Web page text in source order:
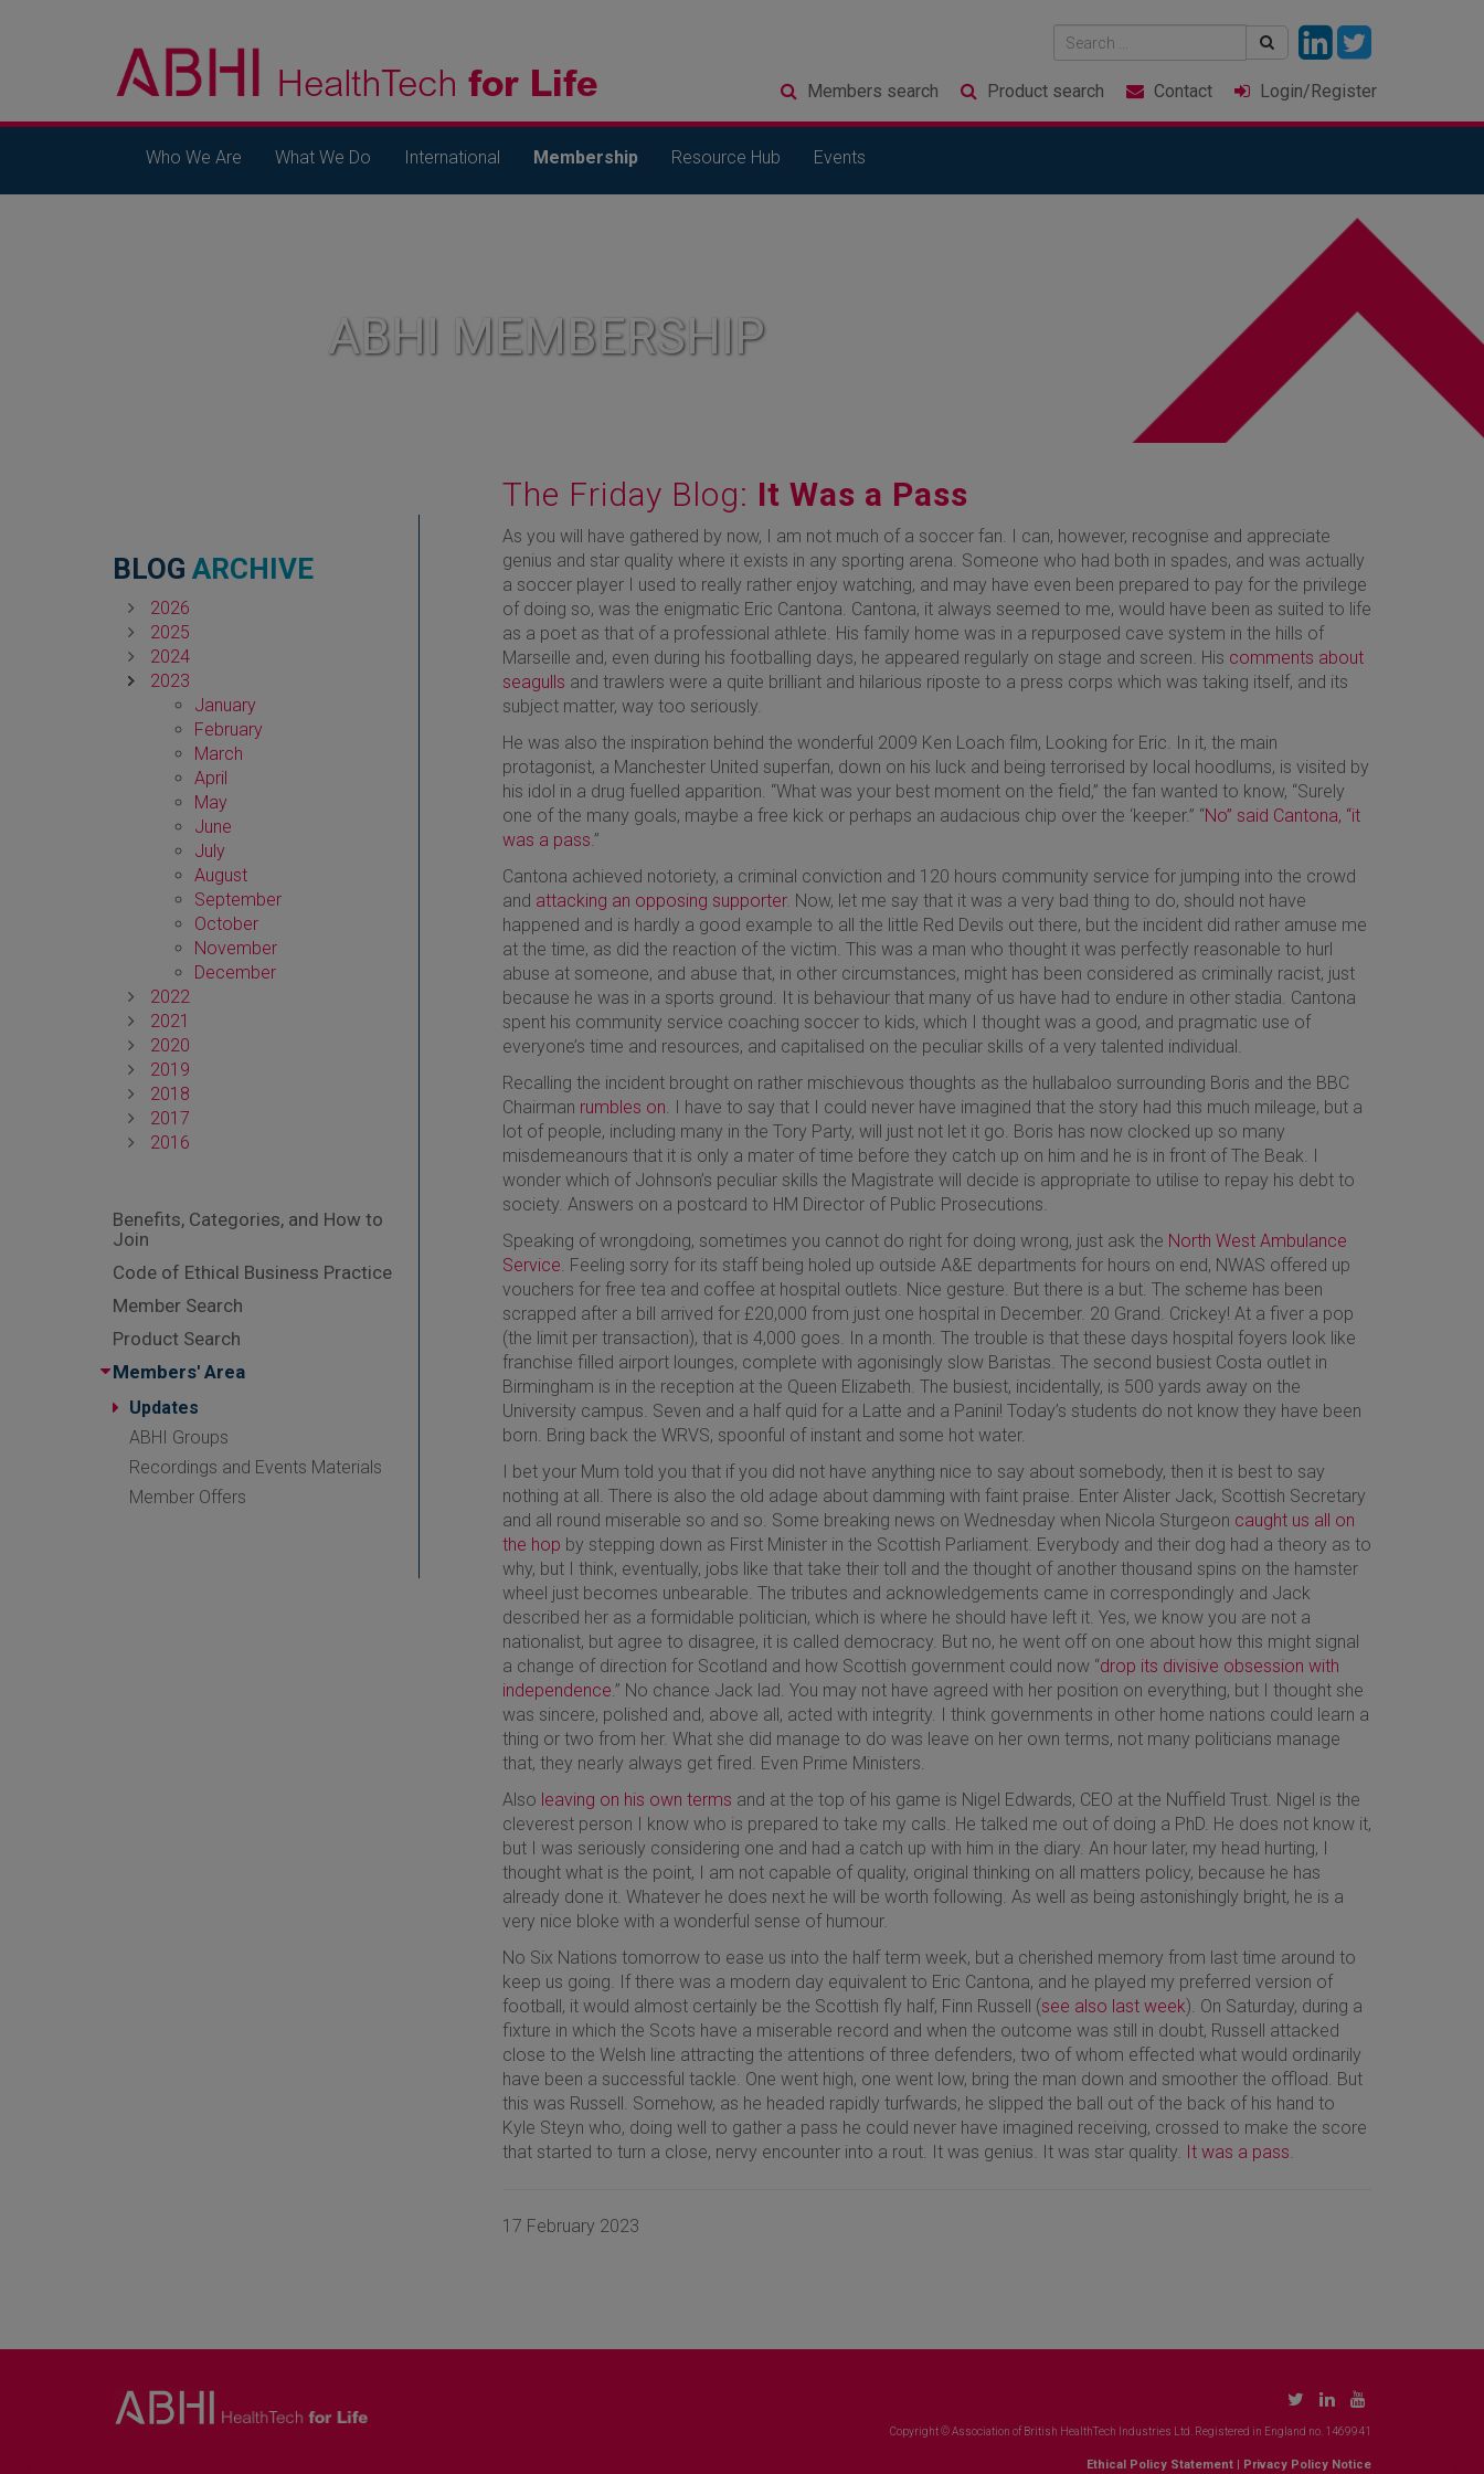
Members search Product search Contact Login/Register
Who We Are What We Do International Membership Resource Hub Events
ABHI MEMBERSHIP
The Friday Blog: It Was a Pass
As you will have gathered by now, I am not much of a soccer fan. I can, however, recognise and appreciate
genius and star quality where it exists in any sporting arena. Someone who had both in spades, and was actually
a soccer player I used to really rather enjoy watching, and may have even been prepared to pay for the privilege
of doing so, was the enigmatic Eric Cantona. Cantona, it always seemed to me, would have been as suited to life
as a poet as that of a professional athlete. His family home was in a repurposed cave system in the hills of
Marseille and, even during his footballing days, he appeared regularly on stage and screen. His comments about
seagulls and trawlers were a quite brilliant and hilarious riposte to a press corps which was taking itself, and its
subject matter, way too seriously.
He was also the inspiration behind the wonderful 2009 Ken Loach film, Looking for Eric. In it, the main
protagonist, a Manchester United superfan, down on his luck and being terrorised by local hoodlums, is visited by
his idol in a drug fuelled apparition. “What was your best moment on the field,” the fan wanted to know, “Surely
one of the many goals, maybe a free kick or perhaps an audacious chip over the ‘keeper.” “No” said Cantona, “it
was a pass.”
Cantona achieved notoriety, a criminal conviction and 120 hours community service for jumping into the crowd
and attacking an opposing supporter. Now, let me say that it was a very bad thing to do, should not have
happened and is hardly a good example to all the little Red Devils out there, but the incident did rather amuse me
at the time, as did the reaction of the victim. This was a man who thought it was perfectly reasonable to hurl
abuse at someone, and abuse that, in other circumstances, might has been considered as criminally racist, just
because he was in a sports ground. It is behaviour that many of us have had to endure in other stadia. Cantona
spent his community service coaching soccer to kids, which I thought was a good, and pragmatic use of
everyone’s time and resources, and capitalised on the peculiar skills of a very talented individual.
Recalling the incident brought on rather mischievous thoughts as the hullabaloo surrounding Boris and the BBC
Chairman rumbles on. I have to say that I could never have imagined that the story had this much mileage, but a
lot of people, including many in the Tory Party, will just not let it go. Boris has now clocked up so many
misdemeanours that it is only a mater of time before they catch up on him and he is in front of The Beak. I
wonder which of Johnson’s peculiar skills the Magistrate will decide is appropriate to utilise to repay his debt to
society. Answers on a postcard to HM Director of Public Prosecutions.
Speaking of wrongdoing, sometimes you cannot do right for doing wrong, just ask the North West Ambulance
Service. Feeling sorry for its staff being holed up outside A&E departments for hours on end, NWAS offered up
vouchers for free tea and coffee at hospital outlets. Nice gesture. But there is a but. The scheme has been
scrapped after a bill arrived for £20,000 from just one hospital in December. 20 Grand. Crickey! At a fiver a pop
(the limit per transaction), that is 4,000 goes. In a month. The trouble is that these days hospital foyers look like
franchise filled airport lounges, complete with agonisingly slow Baristas. The second busiest Costa outlet in
Birmingham is in the reception at the Queen Elizabeth. The busiest, incidentally, is 500 yards away on the
University campus. Seven and a half quid for a Latte and a Panini! Today’s students do not know they have been
born. Bring back the WRVS, spoonful of instant and some hot water.
I bet your Mum told you that if you did not have anything nice to say about somebody, then it is best to say
nothing at all. There is also the old adage about damming with faint praise. Enter Alister Jack, Scottish Secretary
and all round miserable so and so. Some breaking news on Wednesday when Nicola Sturgeon caught us all on
the hop by stepping down as First Minister in the Scottish Parliament. Everybody and their dog had a theory as to
why, but I think, eventually, jobs like that take their toll and the thought of another thousand spins on the hamster
wheel just becomes unbearable. The tributes and acknowledgements came in correspondingly and Jack
described her as a formidable politician, which is where he should have left it. Yes, we know you are not a
nationalist, but agree to disagree, it is called democracy. But no, he went off on one about how this might signal
a change of direction for Scotland and how Scottish government could now “drop its divisive obsession with
independence.” No chance Jack lad. You may not have agreed with her position on everything, but I thought she
was sincere, polished and, above all, acted with integrity. I think governments in other home nations could learn a
thing or two from her. What she did manage to do was leave on her own terms, not many politicians manage
that, they nearly always get fired. Even Prime Ministers.
Also leaving on his own terms and at the top of his game is Nigel Edwards, CEO at the Nuffield Trust. Nigel is the
cleverest person I know who is prepared to take my calls. He talked me out of doing a PhD. He does not know it,
but I was seriously considering one and had a catch up with him in the diary. An hour later, my head hurting, I
thought what is the point, I am not capable of quality, original thinking on all matters policy, because he has
already done it. Whatever he does next he will be worth following. As well as being astonishingly bright, he is a
very nice bloke with a wonderful sense of humour.
No Six Nations tomorrow to ease us into the half term week, but a cherished memory from last time around to
keep us going. If there was a modern day equivalent to Eric Cantona, and he played my preferred version of
football, it would almost certainly be the Scottish fly half, Finn Russell (see also last week). On Saturday, during a
fixture in which the Scots have a miserable record and when the outcome was still in doubt, Russell attacked
close to the Welsh line attracting the attentions of three defenders, two of whom effected what would ordinarily
have been a successful tackle. One went high, one went low, bring the man down and smoother the offload. But
this was Russell. Somehow, as he headed rapidly turfwards, he slipped the ball out of the back of his hand to
Kyle Steyn who, doing well to gather a pass he could never have imagined receiving, crossed to make the score
that started to turn a close, nervy encounter into a rout. It was genius. It was star quality. It was a pass.
17 February 2023
BLOG ARCHIVE
2026
2025
2024
2023
January
February
March
April
May
June
July
August
September
October
November
December
2022
2021
2020
2019
2018
2017
2016
Benefits, Categories, and How to
Join
Code of Ethical Business Practice
Member Search
Product Search
Members' Area
Updates
ABHI Groups
Recordings and Events Materials
Member Offers
Copyright © Association of British HealthTech Industries Ltd. Registered in England no. 1469941
Ethical Policy Statement | Privacy Policy Notice